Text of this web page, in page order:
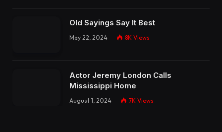
Old Sayings Say It Best
May 22, 2024 8K Views
Actor Jeremy London Calls
Mississippi Home
August 1, 2024 7K Views